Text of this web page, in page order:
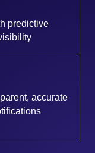
predictive
accurate